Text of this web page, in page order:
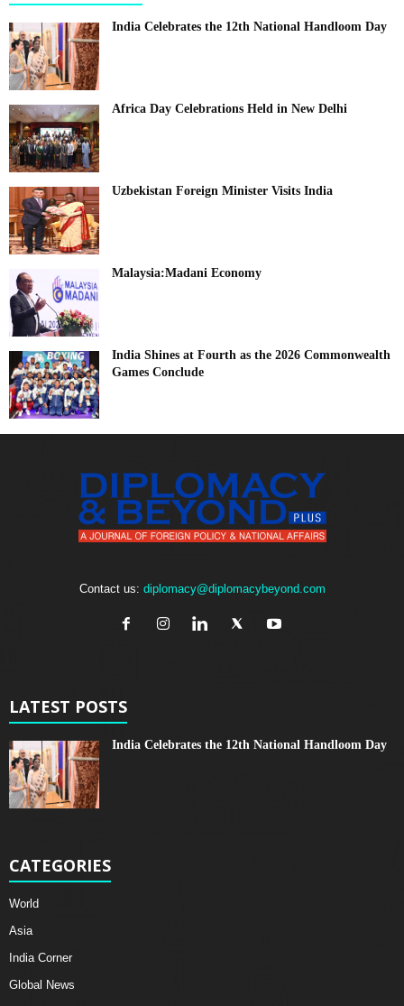
India Celebrates the 12th National Handloom Day
Africa Day Celebrations Held in New Delhi
Uzbekistan Foreign Minister Visits India
Malaysia:Madani Economy
India Shines at Fourth as the 2026 Commonwealth
Games Conclude
Contact us: diplomacy@diplomacybeyond.com
LATEST POSTS
India Celebrates the 12th National Handloom Day
CATEGORIES
World
Asia
India Corner
Global News